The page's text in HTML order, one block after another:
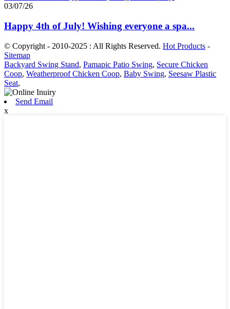
03/07/26
Happy 4th of July! Wishing everyone a spa...
© Copyright - 2010-2025 : All Rights Reserved. Hot Products -
Sitemap
Backyard Swing Stand, Pamapic Patio Swing, Secure Chicken
Coop, Weatherproof Chicken Coop, Baby Swing, Seesaw Plastic
Seat,
Send Email
x